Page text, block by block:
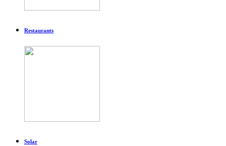
Restaurants
Solar